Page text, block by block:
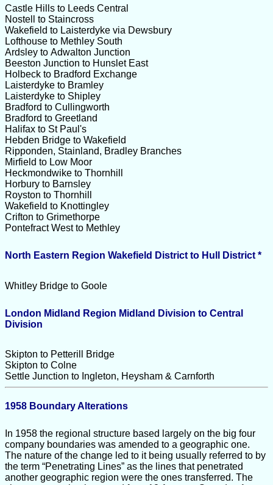
Castle Hills to Leeds Central
Nostell to Staincross
Wakefield to Laisterdyke via Dewsbury
Lofthouse to Methley South
Ardsley to Adwalton Junction
Beeston Junction to Hunslet East
Holbeck to Bradford Exchange
Laisterdyke to Bramley
Laisterdyke to Shipley
Bradford to Cullingworth
Bradford to Greetland
Halifax to St Paul's
Hebden Bridge to Wakefield
Ripponden, Stainland, Bradley Branches
Mirfield to Low Moor
Heckmondwike to Thornhill
Horbury to Barnsley
Royston to Thornhill
Wakefield to Knottingley
Crifton to Grimethorpe
Pontefract West to Methley
North Eastern Region Wakefield District to Hull District *
Whitley Bridge to Goole
London Midland Region Midland Division to Central
Division
Skipton to Petterill Bridge
Skipton to Colne
Settle Junction to Ingleton, Heysham & Carnforth
1958 Boundary Alterations
In 1958 the regional structure based largely on the big four
company boundaries was amended to a geographic one.
The nature of the change led to it being usually referred to by
the term “Penetrating Lines” as the lines that penetrated
another geographic region were the ones transferred. The